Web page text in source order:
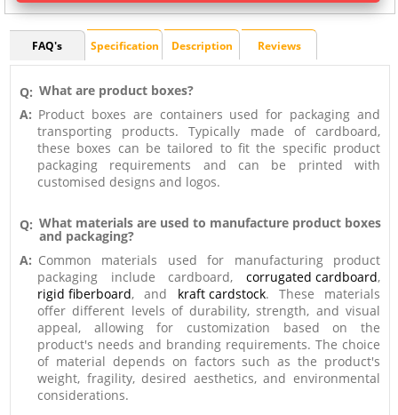
FAQ's Specification Description Reviews
Q: What are product boxes?
A: Product boxes are containers used for packaging and
transporting products. Typically made of cardboard,
these boxes can be tailored to fit the specific product
packaging requirements and can be printed with
customised designs and logos.
Q: What materials are used to manufacture product boxes
and packaging?
A: Common materials used for manufacturing product
packaging include cardboard, corrugated cardboard,
rigid fiberboard, and kraft cardstock. These materials
offer different levels of durability, strength, and visual
appeal, allowing for customization based on the
product's needs and branding requirements. The choice
of material depends on factors such as the product's
weight, fragility, desired aesthetics, and environmental
considerations.